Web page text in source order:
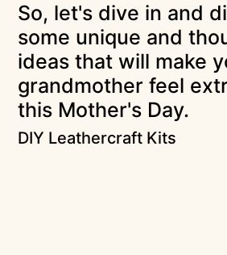
So, let's dive in and
some unique and
ideas that will make
grandmother feel
this Mother's Day.
DIY Leathercraft Kits